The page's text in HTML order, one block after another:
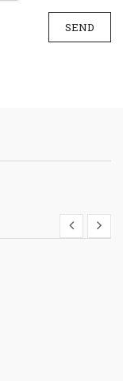
SEND